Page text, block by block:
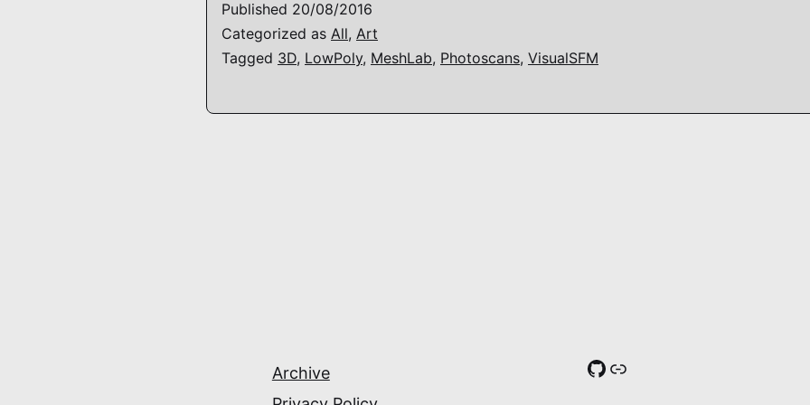
Published 20/08/2016
Categorized as All, Art
Tagged 3D, LowPoly, MeshLab, Photoscans, VisualSFM
Archive
GitHub
Link